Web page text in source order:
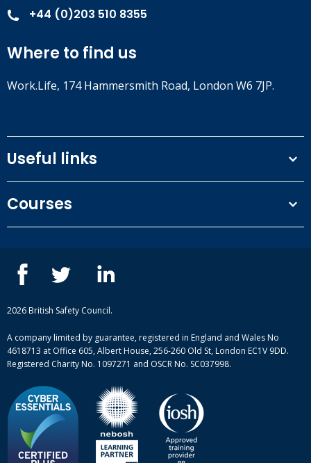
+44 (0)203 510 8355
Where to find us
Work.Life, 174 Hammersmith Road, London W6 7JP.
Useful links
Privacy Policy
Our people
Case studies
Complaint procedure
Courses
ISEP courses
British Safety Council courses
Mental health and wellbeing courses
2026 British Safety Council.
A company limited by guarantee, registered in England and Wales No
4618713 at Office 605, Albert House, 256-260 Old St, London EC1V 9DD.
Registered Charity No. 1097271 and OSCR No. SC037998.